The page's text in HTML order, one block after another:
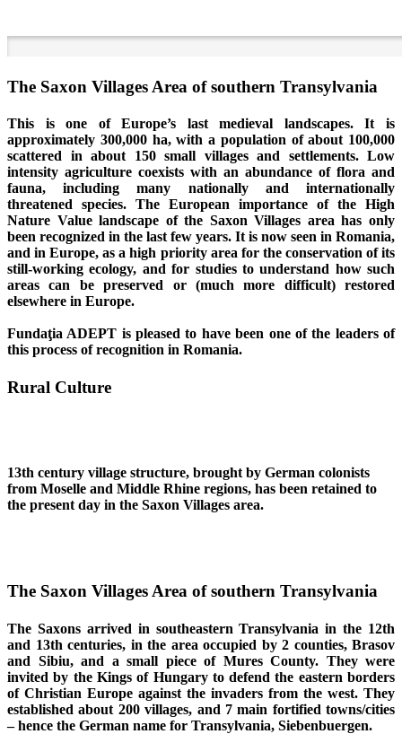
The Saxon Villages Area of southern Transylvania
This is one of Europe’s last medieval landscapes. It is
approximately 300,000 ha, with a population of about 100,000
scattered in about 150 small villages and settlements. Low
intensity agriculture coexists with an abundance of flora and
fauna, including many nationally and internationally
threatened species. The European importance of the High
Nature Value landscape of the Saxon Villages area has only
been recognized in the last few years. It is now seen in Romania,
and in Europe, as a high priority area for the conservation of its
still-working ecology, and for studies to understand how such
areas can be preserved or (much more difficult) restored
elsewhere in Europe.
Fundaţia ADEPT is pleased to have been one of the leaders of
this process of recognition in Romania.
Rural Culture
13th century village structure, brought by German colonists
from Moselle and Middle Rhine regions, has been retained to
the present day in the Saxon Villages area.
The Saxon Villages Area of southern Transylvania
The Saxonsarrived in southeastern Transylvania in the 12th
and 13th centuries, in the area occupied by 2 counties, Brasov
and Sibiu, and a small piece of Mures County. They were
invited by the Kings of Hungary to defend the eastern borders
of Christian Europe against the invaders from the west. They
established about 200 villages, and 7 main fortified towns/cities
– hence the German name for Transylvania, Siebenbuergen.